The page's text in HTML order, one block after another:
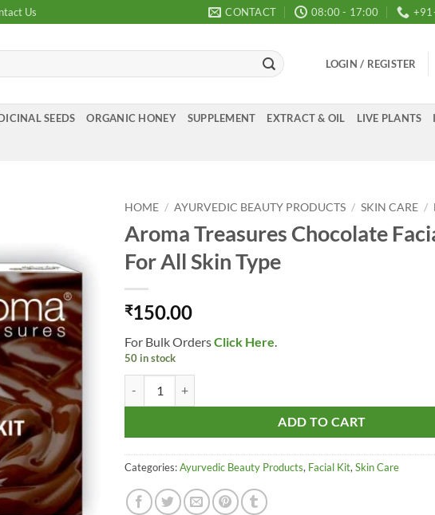
Us CONTACT 08:00 - 17:00
LOGIN / REGISTER
SEEDS ORGANIC HONEY SUPPLEMENT EXTRACT & OIL LIVE PLANTS
Wishlist
HOME / AYURVEDIC BEAUTY PRODUCTS / SKIN CARE /
Aroma Treasures Chocolate
For All Skin Type
₹150.00
For Bulk OrdersClick Here
50 in stock
ADD TO CART
Categories:Ayurvedic Beauty Products, Facial Kit, Skin Care